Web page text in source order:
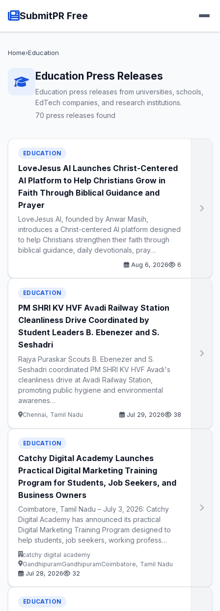
SubmitPR Free
Home›Education
Education Press Releases
Education press releases from universities, schools,
EdTech companies, and research institutions.
70 press releases found
EDUCATION
LoveJesus AI Launches Christ-Centered
AI Platform to Help Christians Grow in
Faith Through Biblical Guidance and
Prayer
LoveJesus AI, founded by Anwar Masih,
introduces a Christ-centered AI platform designed
to help Christians strengthen their faith through
biblical guidance, daily devotionals, pray…
Aug 6, 2026 6
EDUCATION
PM SHRI KV HVF Avadi Railway Station
Cleanliness Drive Coordinated by
Student Leaders B. Ebenezer and S.
Seshadri
Rajya Puraskar Scouts B. Ebenezer and S.
Seshadri coordinated PM SHRI KV HVF Avadi's
cleanliness drive at Avadi Railway Station,
promoting public hygiene and environmental
awarenes…
Chennai, Tamil Nadu Jul 29, 2026 38
EDUCATION
Catchy Digital Academy Launches
Practical Digital Marketing Training
Program for Students, Job Seekers, and
Business Owners
Coimbatore, Tamil Nadu – July 3, 2026: Catchy
Digital Academy has announced its practical
Digital Marketing Training Program designed to
help students, job seekers, working profess…
catchy digital academy
GandhipuramGandhipuramCoimbatore, Tamil Nadu
Jul 28, 2026
32
EDUCATION